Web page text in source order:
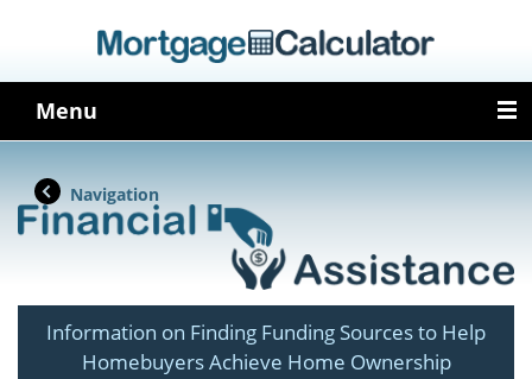
Menu
Navigation
Information on Finding Funding Sources to Help
Homebuyers Achieve Home Ownership